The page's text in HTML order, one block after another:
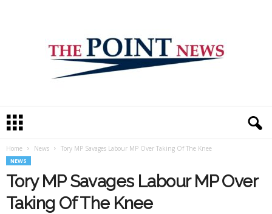
e
Home News Tory MP Savages Labour MP Over Taking Of The Knee
NEWS
Tory MP Savages Labour MP Over
Taking Of The Knee